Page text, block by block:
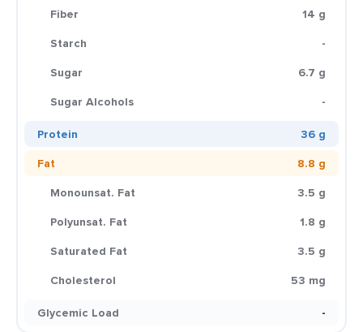
Fiber
14 g
Starch
-
Sugar
6.7 g
Sugar Alcohols
-
Protein
36 g
Fat
8.8 g
Monounsat. Fat
3.5 g
Polyunsat. Fat
1.8 g
Saturated Fat
3.5 g
Cholesterol
53 mg
Glycemic Load
-